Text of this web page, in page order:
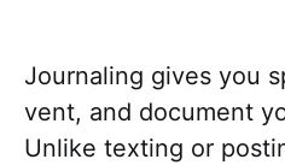
Journaling gives you
vent, and document
Unlike texting or